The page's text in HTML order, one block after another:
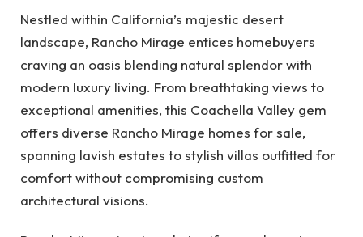
Nestled within California’s majestic desert
landscape, Rancho Mirage entices homebuyers
craving an oasis blending natural splendor with
modern luxury living. From breathtaking views to
exceptional amenities, this Coachella Valley gem
offers diverse Rancho Mirage homes for sale,
spanning lavish estates to stylish villas outfitted for
comfort without compromising custom
architectural visions.